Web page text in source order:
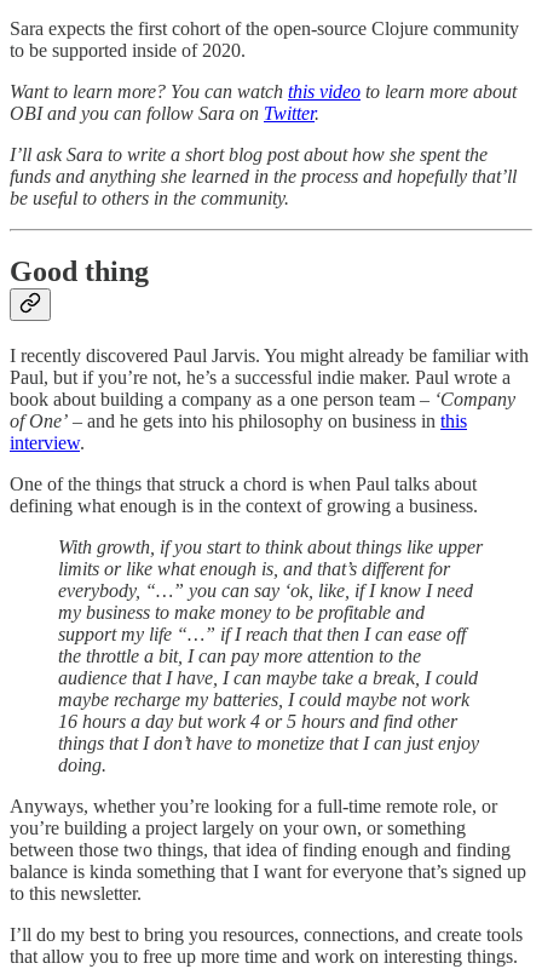
Sara expects the first cohort of the open-source Clojure community
to be supported inside of 2020.
Want to learn more? You can watch this video to learn more about
OBI and you can follow Sara on Twitter.
I’ll ask Sara to write a short blog post about how she spent the
funds and anything she learned in the process and hopefully that’ll
be useful to others in the community.
Good thing
I recently discovered Paul Jarvis. You might already be familiar with
Paul, but if you’re not, he’s a successful indie maker. Paul wrote a
book about building a company as a one person team – ‘Company
of One’ – and he gets into his philosophy on business in this
interview.
One of the things that struck a chord is when Paul talks about
defining what enough is in the context of growing a business.
With growth, if you start to think about things like upper
limits or like what enough is, and that’s different for
everybody, “…” you can say ‘ok, like, if I know I need
my business to make money to be profitable and
support my life “…” if I reach that then I can ease off
the throttle a bit, I can pay more attention to the
audience that I have, I can maybe take a break, I could
maybe recharge my batteries, I could maybe not work
16 hours a day but work 4 or 5 hours and find other
things that I don’t have to monetize that I can just enjoy
doing.
Anyways, whether you’re looking for a full-time remote role, or
you’re building a project largely on your own, or something
between those two things, that idea of finding enough and finding
balance is kinda something that I want for everyone that’s signed up
to this newsletter.
I’ll do my best to bring you resources, connections, and create tools
that allow you to free up more time and work on interesting things.